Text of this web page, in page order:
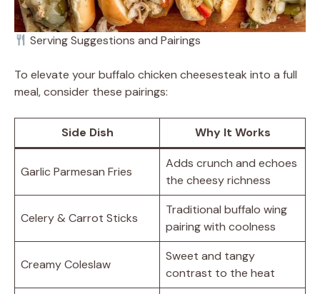
Serving Suggestions and Pairings
To elevate your buffalo chicken cheesesteak into a full
meal, consider these pairings:
Side Dish Why It Works
Garlic Parmesan Fries
Adds crunch and echoes
the cheesy richness
Celery & Carrot Sticks
Traditional buffalo wing
pairing with coolness
Creamy Coleslaw
Sweet and tangy
contrast to the heat